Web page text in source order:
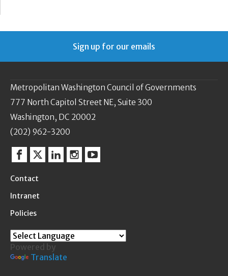
Sign up for our emails
Metropolitan Washington Council of Governments
777 North Capitol Street NE, Suite 300
Washington, DC 20002
(202) 962-3200
Facebook
TwitterLinkedinInstagram
YouTube
Contact
Intranet
Policies
Powered by
Translate